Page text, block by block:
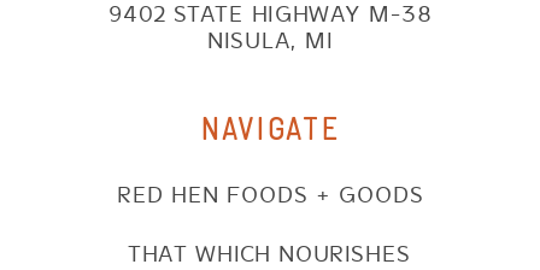
9402 STATE HIGHWAY M-38
NISULA, MI
NAVIGATE
RED HEN FOODS + GOODS
THAT WHICH NOURISHES